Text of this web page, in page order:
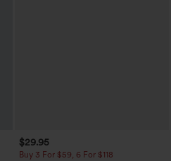
$29.95
Buy 3 For $59, 6 For $118